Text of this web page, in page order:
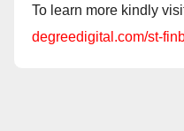
To learn more kindly
degreedigital.com/st-